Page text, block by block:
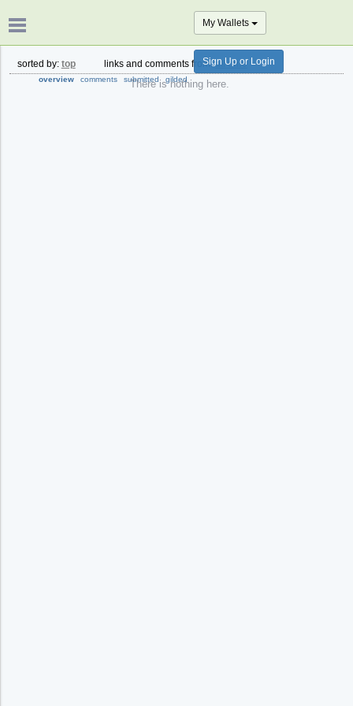
overview comments submitted gilded
My Wallets
Sign Up or Login
sorted by: top links and comments from:all time
There is nothing here.